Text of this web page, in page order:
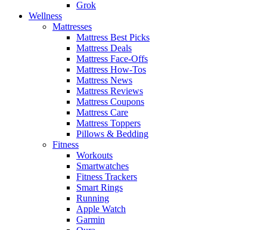
Grok
Wellness
Mattresses
Mattress Best Picks
Mattress Deals
Mattress Face-Offs
Mattress How-Tos
Mattress News
Mattress Reviews
Mattress Coupons
Mattress Care
Mattress Toppers
Pillows & Bedding
Fitness
Workouts
Smartwatches
Fitness Trackers
Smart Rings
Running
Apple Watch
Garmin